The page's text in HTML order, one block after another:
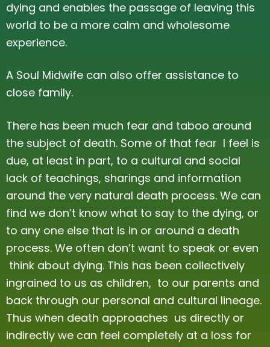
Workshops and Events
Mentoring
Price List
Blog
Contact Me
dying and enables the passage of leaving this
world to be a more calm and wholesome
experience.
A Soul Midwife can also offer assistance to
close family.
There has been much fear and taboo around
the subject of death. Some of that fear I feel is
due, at least in part, to a cultural and social
lack of teachings, sharings and information
around the very natural death process. We can
find we don’t know what to say to the dying, or
to any one else that is in or around a death
process. We often don’t want to speak or even
think about dying. This has been collectively
ingrained to us as children, to our parents and
back through our personal and cultural lineage.
Thus when death approaches us directly or
indirectly we can feel completely at a loss for